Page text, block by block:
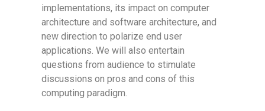
implementations, its impact on computer
architecture and software architecture, and
new direction to polarize end user
applications. We will also entertain
questions from audience to stimulate
discussions on pros and cons of this
computing paradigm.